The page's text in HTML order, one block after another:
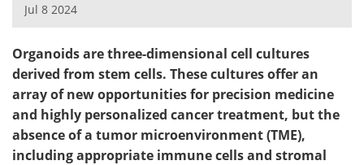
Podcasts Videos
Contact Meet the Team
Advertise Search
Jul 8 2024
Organoids are three-dimensional cell cultures
derived from stem cells. These cultures offer an
array of new opportunities for precision medicine
and highly personalized cancer treatment, but the
absence of a tumor microenvironment (TME),
including appropriate immune cells and stromal